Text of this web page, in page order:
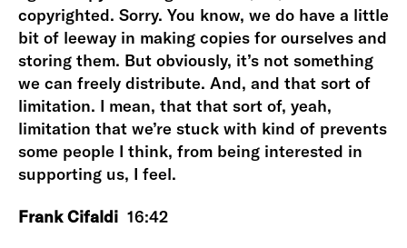
copyrighted. Sorry. You know, we do have a little
bit of leeway in making copies for ourselves and
storing them. But obviously, it’s not something
we can freely distribute. And, and that sort of
limitation. I mean, that that sort of, yeah,
limitation that we’re stuck with kind of prevents
some people I think, from being interested in
supporting us, I feel.
Frank Cifaldi 16:42